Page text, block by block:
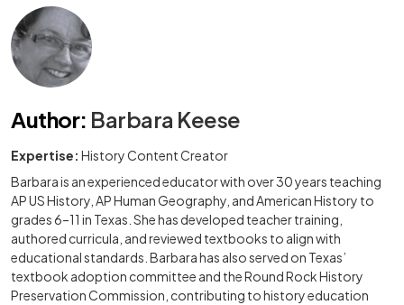
Author: Barbara Keese
Expertise: History Content Creator
Barbara is an experienced educator with over 30 years teaching
AP US History, AP Human Geography, and American History to
grades 6–11 in Texas. She has developed teacher training,
authored curricula, and reviewed textbooks to align with
educational standards. Barbara has also served on Texas’
textbook adoption committee and the Round Rock History
Preservation Commission, contributing to history education